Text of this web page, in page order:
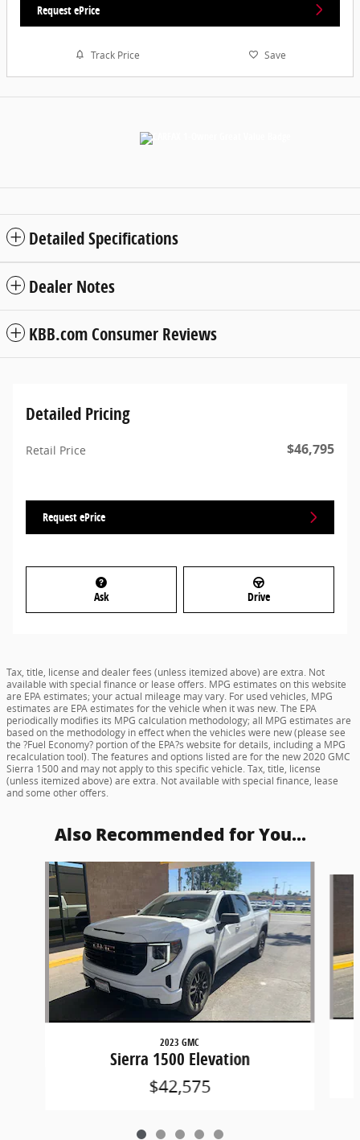
Request ePrice
Track Price Save
Detailed Specifications
Dealer Notes
KBB.com Consumer Reviews
Detailed Pricing
Retail Price $46,795
Request ePrice
Ask Drive
Tax, title, license and dealer fees (unless itemized above) are extra. Not
available with special finance or lease offers. MPG estimates on this website
are EPA estimates; your actual mileage may vary. For used vehicles, MPG
estimates are EPA estimates for the vehicle when it was new. The EPA
periodically modifies its MPG calculation methodology; all MPG estimates are
based on the methodology in effect when the vehicles were new (please see
the ?Fuel Economy? portion of the EPA?s website for details, including a MPG
recalculation tool). The features and options listed are for the new 2020 GMC
Sierra 1500 and may not apply to this specific vehicle. Tax, title, license
(unless itemized above) are extra. Not available with special finance, lease
and some other offers.
Also Recommended for You...
Slide 1 of 5
2023 GMC
Sierra 1500 Elevation
$42,575